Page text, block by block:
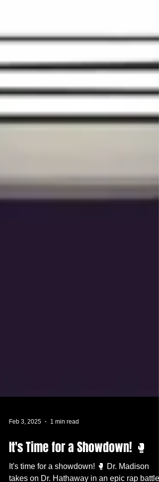
It's Time for a Showdown! 🥊
It's time for a showdown! 🥊 Dr. Madison